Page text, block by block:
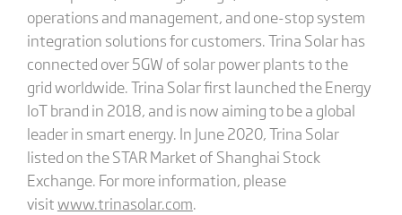
operations and management, and one-stop system
integration solutions for customers. Trina Solar has
connected over 5GW of solar power plants to the
grid worldwide. Trina Solar first launched the Energy
IoT brand in 2018, and is now aiming to be a global
leader in smart energy. In June 2020, Trina Solar
listed on the STAR Market of Shanghai Stock
Exchange. For more information, please
visitwww.trinasolar.com.